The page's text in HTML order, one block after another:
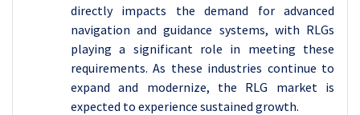
directly impacts the demand for advanced
navigation and guidance systems, with RLGs
playing a significant role in meeting these
requirements. As these industries continue to
expand and modernize, the RLG market is
expected to experience sustained growth.